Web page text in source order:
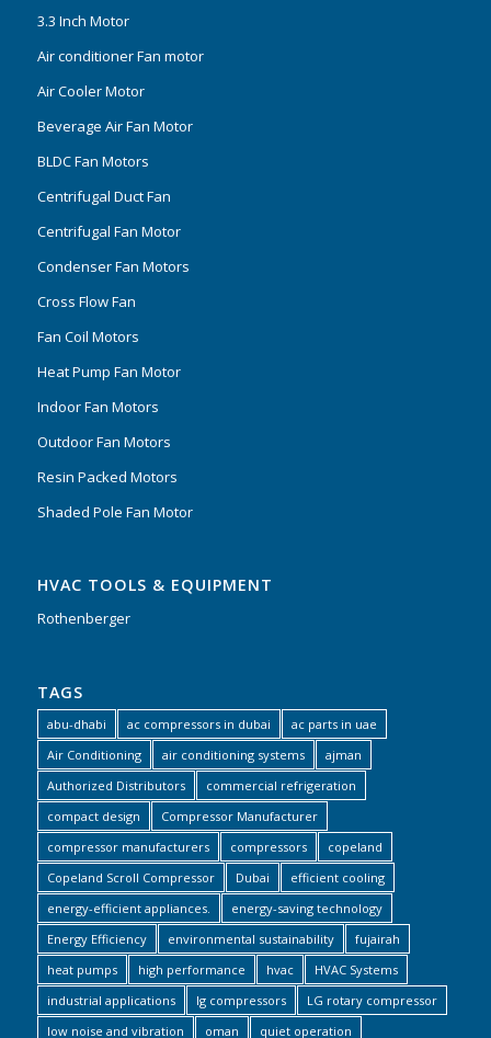
3.3 Inch Motor
Air conditioner Fan motor
Air Cooler Motor
Beverage Air Fan Motor
BLDC Fan Motors
Centrifugal Duct Fan
Centrifugal Fan Motor
Condenser Fan Motors
Cross Flow Fan
Fan Coil Motors
Heat Pump Fan Motor
Indoor Fan Motors
Outdoor Fan Motors
Resin Packed Motors
Shaded Pole Fan Motor
HVAC TOOLS & EQUIPMENT
Rothenberger
TAGS
abu-dhabi ac compressors in dubai
ac parts in uae
Air Conditioning
air conditioning systems
ajman
Authorized Distributors
commercial refrigeration
compact design
Compressor Manufacturer
compressor manufacturers
compressors
copeland
Copeland Scroll Compressor
Dubai
efficient cooling
energy-efficient appliances.
energy-saving technology
Energy Efficiency
environmental sustainability
fujairah
heat pumps
high performance hvac
HVAC Systems
industrial applications
lg compressors
LG rotary compressor
low noise and vibration
oman quiet operation